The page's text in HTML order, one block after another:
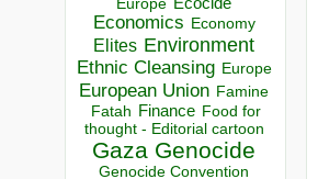
Europe Ecocide
Economics Economy
Elites Environment
Ethnic Cleansing Europe
European Union Famine
Fatah Finance Food for
thought - Editorial cartoon
Gaza Genocide
Genocide Convention